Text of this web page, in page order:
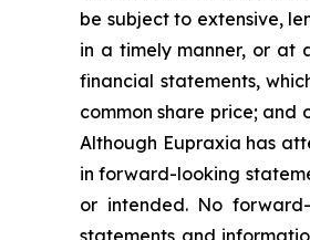
be subject to extensive,
in a timely manner, or at
financial statements,
common share price; and
Although Eupraxia has
in forward-looking
or intended. No
statements and